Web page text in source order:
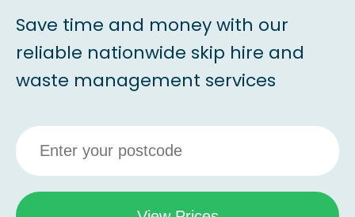
Save time and money with our
reliable nationwide skip hire and
waste management services